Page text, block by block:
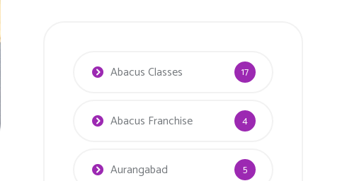
Abacus Classes 17
Abacus Franchise 4
Aurangabad 5